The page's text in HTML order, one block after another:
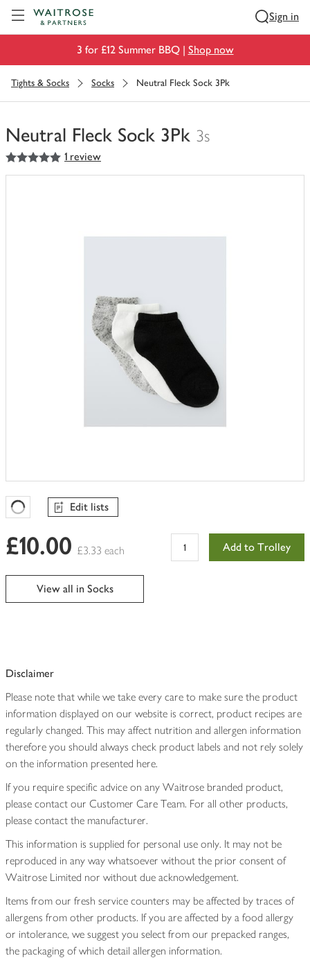
Sign in
3 for £12 Summer BBQ | Shop now
Tights & Socks Socks Neutral Fleck Sock 3Pk
Neutral Fleck Sock 3Pk 3s
You
have
5out of 5 stars 1 review
Favourites Loading
Edit lists
£10.00 £3.33 each Add to Trolley
View all in Socks
Disclaimer
Please note that while we take every care to make sure the product
information displayed on our website is correct, product recipes are
regularly changed. This may affect nutrition and allergen information
therefore you should always check product labels and not rely solely
on the information presented here.
If you require specific advice on any Waitrose branded product,
please contact our Customer Care Team. For all other products,
please contact the manufacturer.
This information is supplied for personal use only. It may not be
reproduced in any way whatsoever without the prior consent of
Waitrose Limited nor without due acknowledgement.
Items from our fresh service counters may be affected by traces of
allergens from other products. If you are affected by a food allergy
or intolerance, we suggest you select from our prepacked ranges,
the packaging of which detail allergen information.